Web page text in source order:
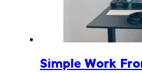
Simple Work